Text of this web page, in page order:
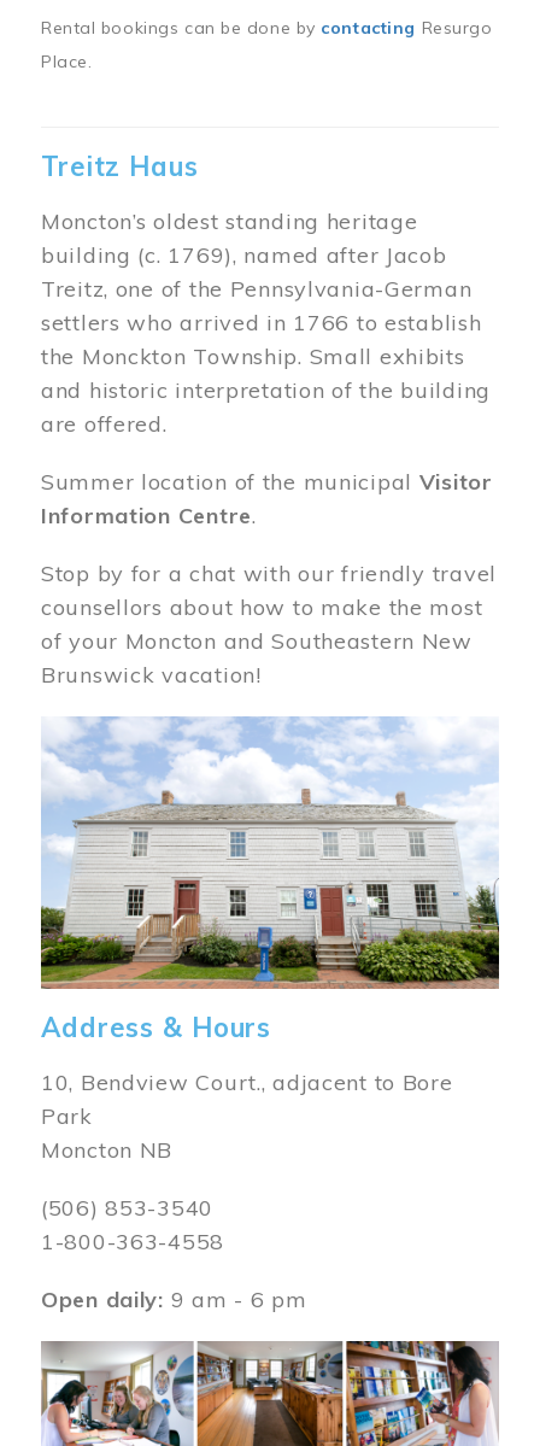
Rental bookings can be done by contacting Resurgo
Place.
Treitz Haus
Moncton’s oldest standing heritage
building (c. 1769), named after Jacob
Treitz, one of the Pennsylvania-German
settlers who arrived in 1766 to establish
the Monckton Township. Small exhibits
and historic interpretation of the building
are offered.
Summer location of the municipal Visitor
Information Centre.
Stop by for a chat with our friendly travel
counsellors about how to make the most
of your Moncton and Southeastern New
Brunswick vacation!
Image
Address & Hours
10, Bendview Court., adjacent to Bore
Park
Moncton NB
(506) 853-3540
1-800-363-4558
Open daily: 9 am - 6 pm
Image